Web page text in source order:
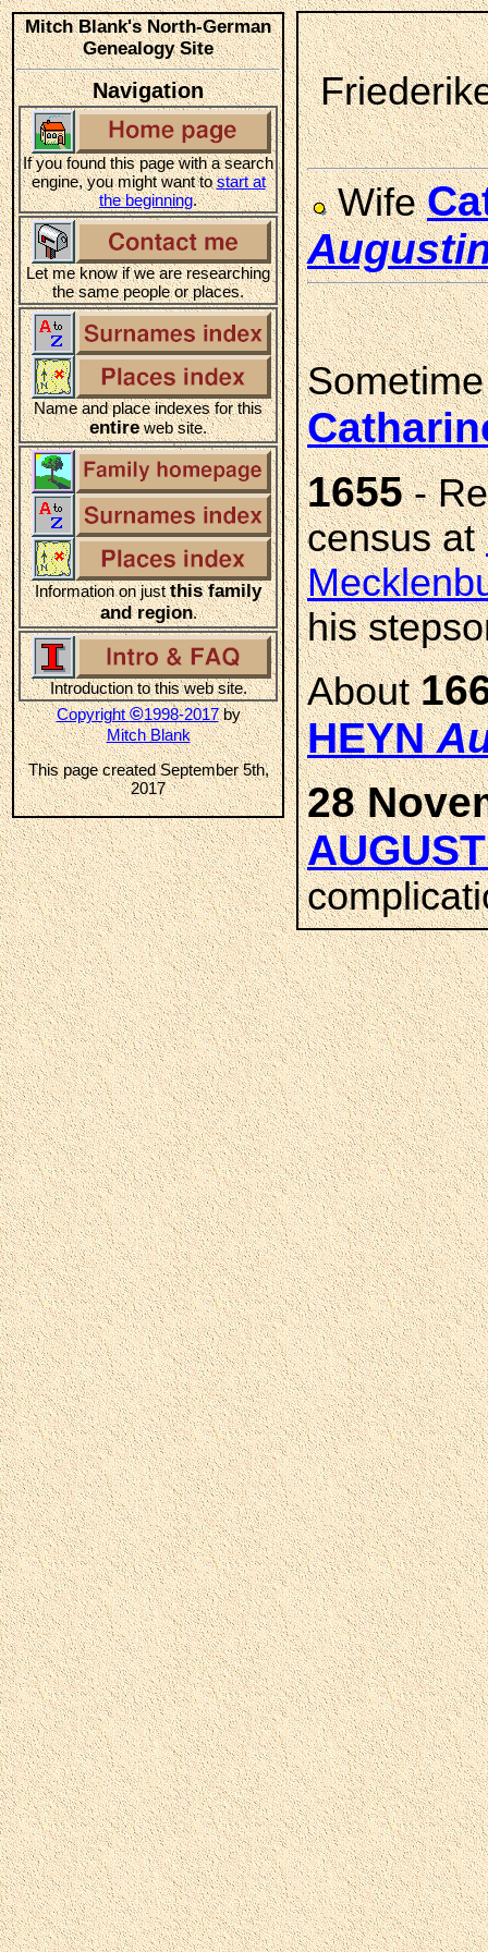
Mitch Blank's North-German
Genealogy Site
Navigation
If you found this page with a search
engine, you might want tostart at
the beginning.
Let me know if we are researching
the same people or places.
Name and place indexes for this
entireweb site.
Information on justthis family
and region.
Introduction to this web site.
Copyright©1998-2017by
Mitch Blank
This page created September 5th,
2017
Wife
1655-
census at
his
About
HEYN
28